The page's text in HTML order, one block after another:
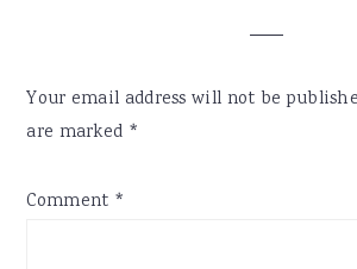
Your email address will not be
are marked *
Comment *